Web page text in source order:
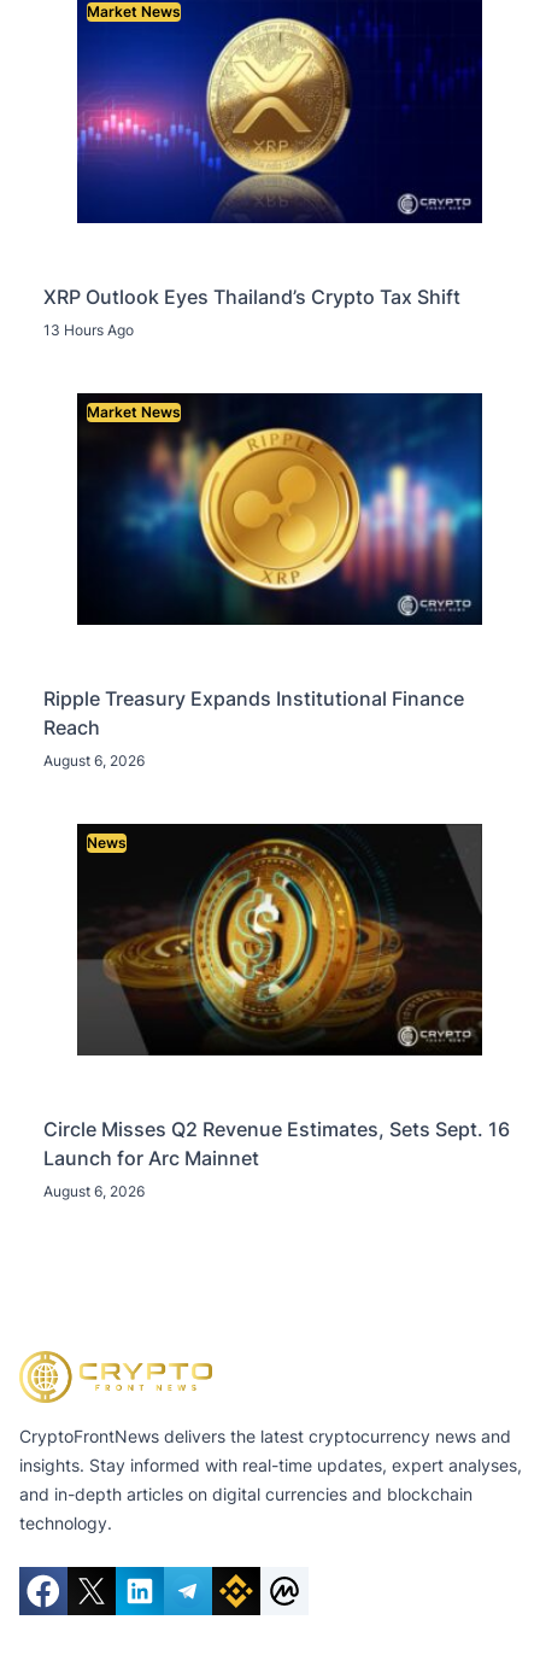
Market News
XRP Outlook Eyes Thailand’s Crypto Tax Shift
13 Hours Ago
Market News
Ripple Treasury Expands Institutional Finance
Reach
August 6, 2026
News
Circle Misses Q2 Revenue Estimates, Sets Sept. 16
Launch for Arc Mainnet
August 6, 2026
CryptoFrontNews delivers the latest cryptocurrency news and
insights. Stay informed with real-time updates, expert analyses,
and in-depth articles on digital currencies and blockchain
technology.